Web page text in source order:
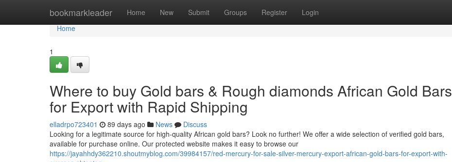
bookmarkleader Home New Submit Groups Register Login
Home
Home
1
Where to buy Gold bars & Rough diamonds African Gold Bars
for Export with Rapid Shipping
elladrpo723401 89 days ago News
Discuss
Looking for a legitimate source for high-quality African gold bars? Look no further! We offer a wide selection of verified gold bars,
available for purchase online. Our protected website makes it easy to browse our
https://jayahhdy362210.shoutmyblog.com/39984157/red-mercury-for-sale-silver-mercury-export-african-gold-bars-for-export-with-